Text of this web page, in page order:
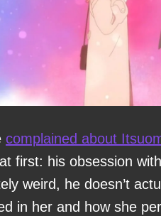
complained about
first: his obsession
weird, he doesn’t
in her and how she